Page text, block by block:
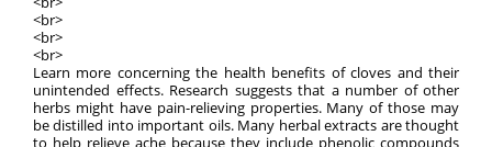
<br>
<br>
<br>
Learn more concerning the health benefits of cloves and their
unintended effects. Research suggests that a number of other
herbs might have pain-relieving properties. Many of those may
be distilled into important oils. Many herbal extracts are thought
to help relieve ache because they include phenolic compounds